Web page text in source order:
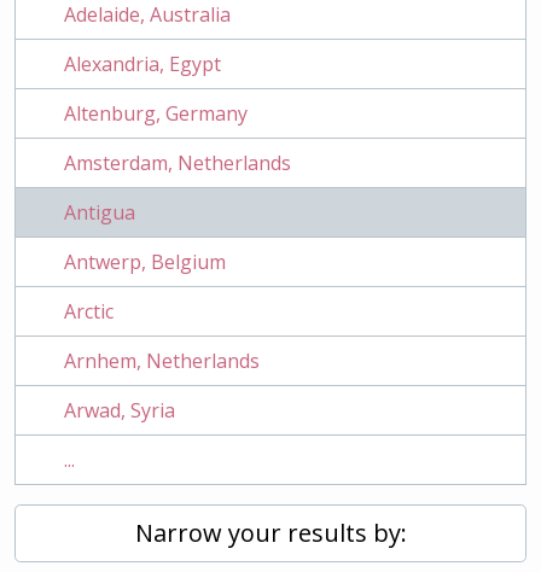
Adelaide, Australia
Alexandria, Egypt
Altenburg, Germany
Amsterdam, Netherlands
Antigua
Antwerp, Belgium
Arctic
Arnhem, Netherlands
Arwad, Syria
...
Narrow your results by: